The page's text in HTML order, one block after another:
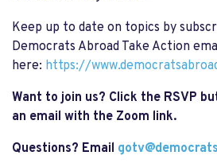
Keep up to date on topics by
Democrats Abroad Take Action
here: https://
Want to join us? Click the RSVP
an email with the Zoom link.
Questions? Email